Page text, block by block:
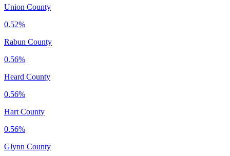
Union County
0.52%
Rabun County
0.56%
Heard County
0.56%
Hart County
0.56%
Glynn County